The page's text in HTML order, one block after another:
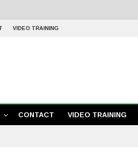
VIDEO TRAINING
CONTACT VIDEO TRAINING